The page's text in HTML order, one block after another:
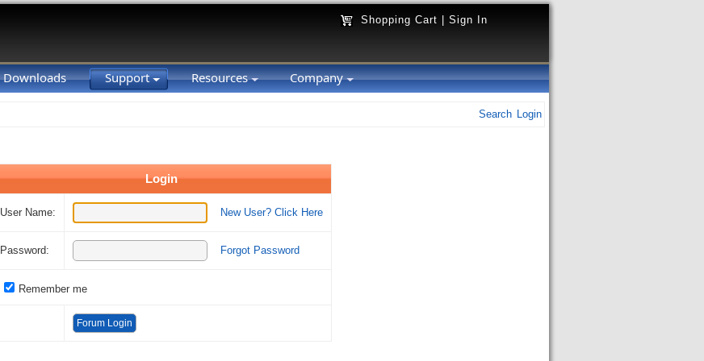
Shopping Cart Sign In
Downloads Support Resources Company
Search Login
Login
User Name: New User? Click Here
Password: Forgot Password
Remember me